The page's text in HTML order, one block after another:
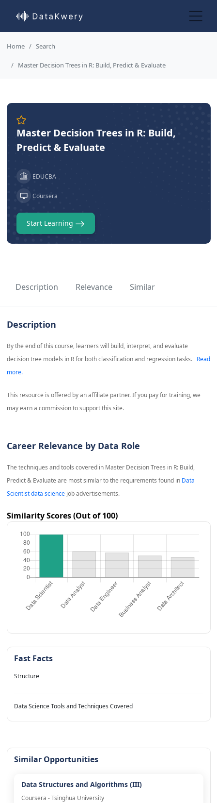
Home Search
Master Decision Trees in R: Build, Predict & Evaluate
Master Decision Trees in R: Build,
Predict & Evaluate
EDUCBA
Coursera
Start Learning
Description Relevance Similar
Description
By the end of this course, learners will build, interpret, and evaluate
decision tree models in R for both classification and regression tasks.
Read
more.
This resource is offered by an affiliate partner. If you pay for training, we
may earn a commission to support this site.
Career Relevance by Data Role
The techniques and tools covered in Master Decision Trees in R: Build,
Predict & Evaluate are most similar to the requirements found in Data
Scientist data sciencejob advertisements.
Similarity Scores (Out of 100)
Fast Facts
Structure
Data Science Tools and Techniques Covered
Similar Opportunities
Data Structures and Algorithms (III)
Coursera - Tsinghua University